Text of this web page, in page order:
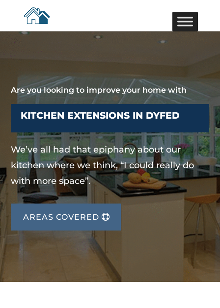
Are you looking to improve your home with
KITCHEN EXTENSIONS IN DYFED
We’ve all had that epiphany about our
kitchen where we think, “I could really do
with more space”.
AREAS COVERED